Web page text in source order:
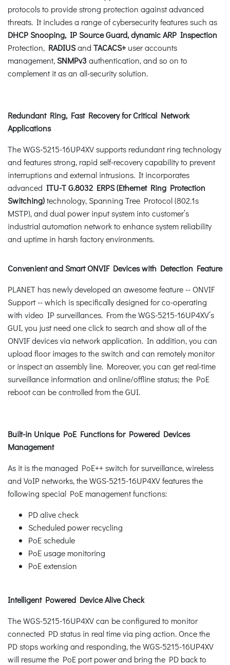
protocols to provide strong protection against advanced
threats. It includes a range of cybersecurity features such as
DHCP Snooping, IP Source Guard, dynamic ARP Inspection
Protection, RADIUSand TACACS+ user accounts
management,SNMPv3authentication, and so on to
complement it as an all-security solution.
Redundant Ring, Fast Recovery for Critical Network
Applications
The WGS-5215-16UP4XV supports redundant ring technology
and features strong, rapid self-recovery capability to prevent
interruptions and external intrusions. It incorporates
advanced ITU-T G.8032 ERPS (Ethernet Ring Protection
Switching)technology, Spanning Tree Protocol (802.1s
MSTP), and dual power input system into customer’s
industrial automation network to enhance system reliability
and uptime in harsh factory environments.
Convenient and Smart ONVIF Devices with Detection Feature
PLANET has newly developed an awesome feature -- ONVIF
Support -- which is specifically designed for co-operating
with video IP surveillances. From the WGS-5215-16UP4XV’s
GUI, you just need one click to search and show all of the
ONVIF devices via network application. In addition, you can
upload floor images to the switch and can remotely monitor
or inspect an assembly line. Moreover, you can get real-time
surveillance information and online/offline status; the PoE
reboot can be controlled from the GUI.
Built-in Unique PoE Functions for Powered Devices
Management
As it is the managed PoE++ switch for surveillance, wireless
and VoIP networks, the WGS-5215-16UP4XV features the
following special PoE management functions:
PD alive check
Scheduled power recycling
PoE schedule
PoE usage monitoring
PoE extension
Intelligent Powered Device Alive Check
The WGS-5215-16UP4XV can be configured to monitor
connected PD status in real time via ping action. Once the
PD stops working and responding, the WGS-5215-16UP4XV
will resume the PoE port power and bring the PD back to